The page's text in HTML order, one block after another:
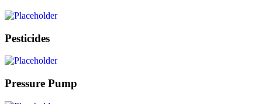
Pesticides
Pressure Pump